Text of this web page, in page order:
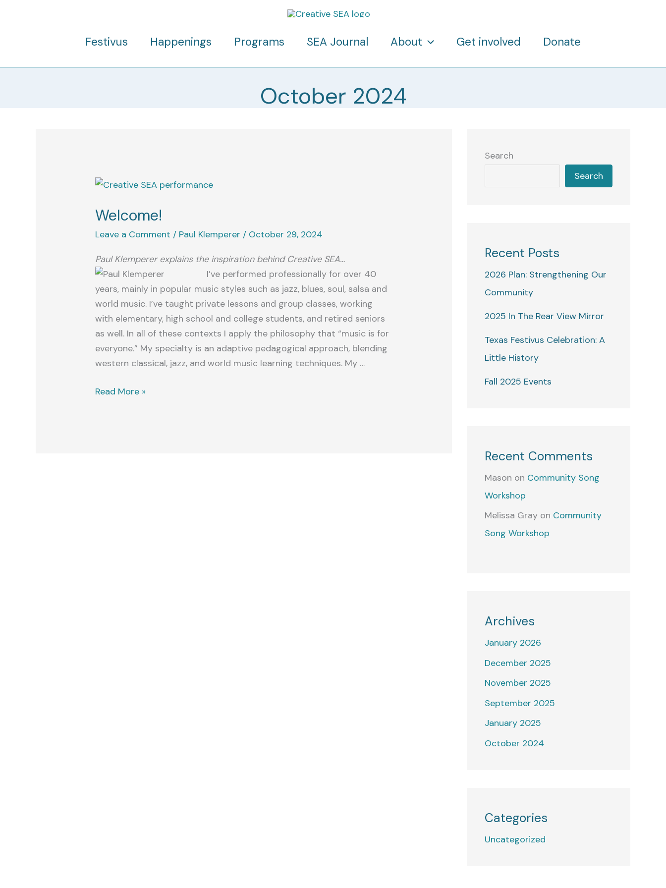
Festivus Happenings Programs SEA Journal About Get involved Donate
October 2024
Welcome!
Leave a Comment / Paul Klemperer / October 29, 2024
Paul Klemperer explains the inspiration behind Creative SEA…
I’ve performed professionally for over 40
years, mainly in popular music styles such as jazz, blues, soul, salsa and
world music. I’ve taught private lessons and group classes, working
with elementary, high school and college students, and retired seniors
as well. In all of these contexts I apply the philosophy that “music is for
everyone.” My specialty is an adaptive pedagogical approach, blending
western classical, jazz, and world music learning techniques. My …
Welcome!
Read More »
Search
Search
Recent Posts
2026 Plan: Strengthening Our
Community
2025 In The Rear View Mirror
Texas Festivus Celebration: A
Little History
Fall 2025 Events
Recent Comments
Mason on Community Song
Workshop
Melissa Gray on Community
Song Workshop
Archives
January 2026
December 2025
November 2025
September 2025
January 2025
October 2024
Categories
Uncategorized